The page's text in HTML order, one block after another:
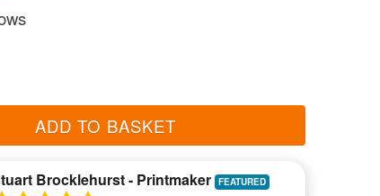
ADD TO BASKET
Brocklehurst - Printmaker